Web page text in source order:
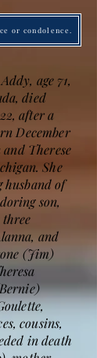
or condolence.
age 71,
died
after a
December
and Therese
She
husband of
son,
and
(Jim)
cousins,
in death